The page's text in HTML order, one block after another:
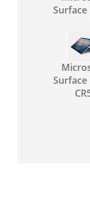
Surface
Surface